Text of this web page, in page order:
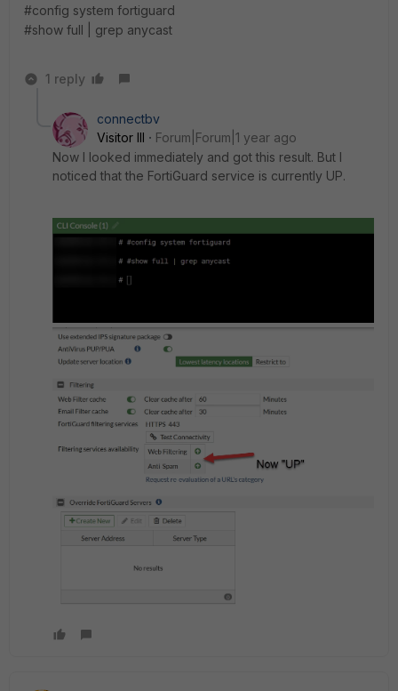
#config system fortiguard
#show full | grep anycast
1 reply
connectbv
Visitor III
Forum|Forum|1 year ago
Now I looked immediately and got this result. But I
noticed that the FortiGuard service is currently UP.